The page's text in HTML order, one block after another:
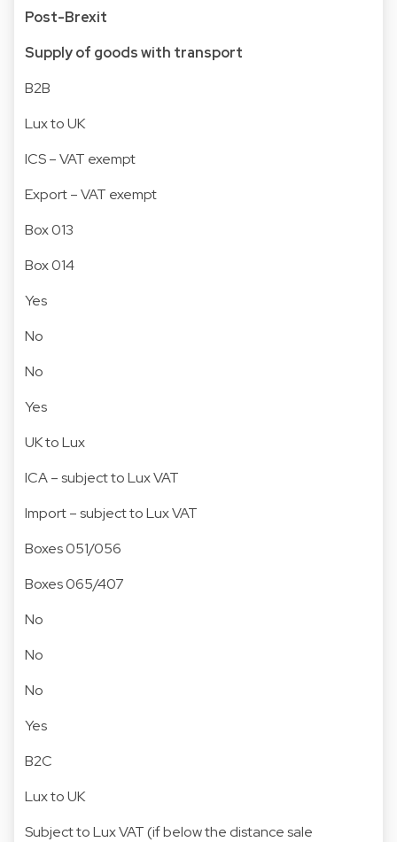
Post-Brexit
Supply of goods with transport
B2B
Lux to UK
ICS – VAT exempt
Export – VAT exempt
Box 013
Box 014
Yes
No
No
Yes
UK to Lux
ICA – subject to Lux VAT
Import – subject to Lux VAT
Boxes 051/056
Boxes 065/407
No
No
No
Yes
B2C
Lux to UK
Subject to Lux VAT (if below the distance sale